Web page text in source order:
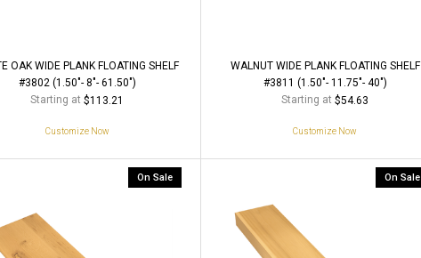
OAK WIDE PLANK FLOATING SHELF
#3802 (1.50"- 8"- 61.50")
Starting at $113.21
Customize Now
WALNUT WIDE PLANK FLOATING SHELF
#3811 (1.50"- 11.75"- 40")
Starting at $54.63
Customize Now
On Sale On Sale